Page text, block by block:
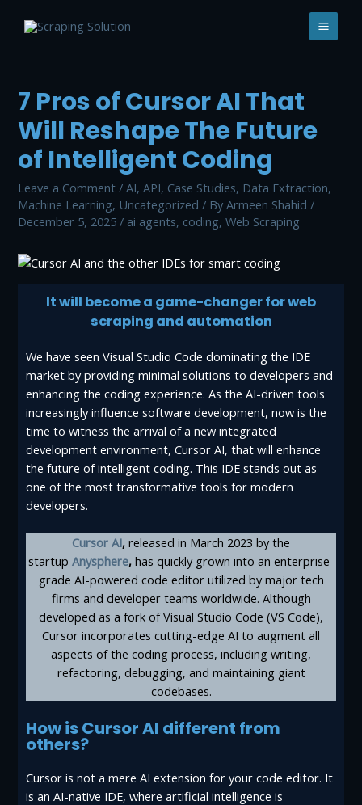
7 Pros of Cursor AI That
Will Reshape The Future
of Intelligent Coding
Leave a Comment /AI,API, Case Studies, Data Extraction,
Machine Learning, Uncategorized / ByArmeen Shahid /
December 5, 2025 / ai agents, coding,Web Scraping
It will become a game-changer for web
scraping and automation
We have seen Visual Studio Code dominating the IDE
market by providing minimal solutions to developers and
enhancing the coding experience. As the AI-driven tools
increasingly influence software development, now is the
time to witness the arrival of a new integrated
development environment, Cursor AI, that will enhance
the future of intelligent coding. This IDE stands out as
one of the most transformative tools for modern
developers.
Cursor AI, released in March 2023 by the
startup Anysphere,has quickly grown into an enterprise-
grade AI-powered code editor utilized by major tech
firms and developer teams worldwide. Although
developed as a fork of Visual Studio Code (VS Code),
Cursor incorporates cutting-edge AI to augment all
aspects of the coding process, including writing,
refactoring, debugging, and maintaining giant
codebases.
How is Cursor AI different from
others?
Cursor is not a mere AI extension for your code editor. It
is an AI-native IDE, where artificial intelligence is